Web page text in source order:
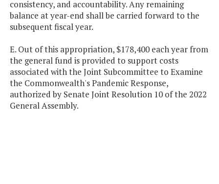
consistency, and accountability. Any remaining
balance at year-end shall be carried forward to the
subsequent fiscal year.
E. Out of this appropriation, $178,400 each year from
the general fund is provided to support costs
associated with the Joint Subcommittee to Examine
the Commonwealth's Pandemic Response,
authorized by Senate Joint Resolution 10 of the 2022
General Assembly.